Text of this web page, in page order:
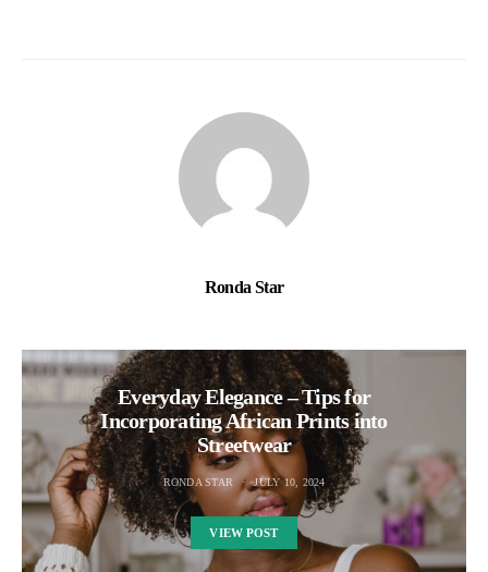
Ronda Star
Everyday Elegance – Tips for
Incorporating African Prints into
Streetwear
RONDA STAR JULY 10, 2024
VIEW POST